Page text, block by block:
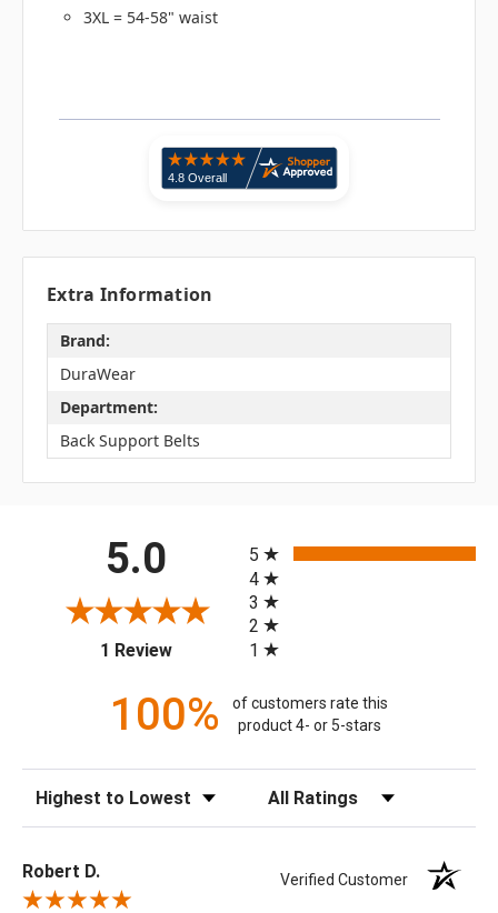
3XL = 54-58" waist
Extra Information
Brand:
DuraWear
Department:
Back Support Belts
5.0
1 Review(opens in a new tab)
5
4
3
2
1
100%
of customers rate this
product 4- or 5-stars
Sort Reviews Filter Reviews by Rating
Robert D. Verified Customer